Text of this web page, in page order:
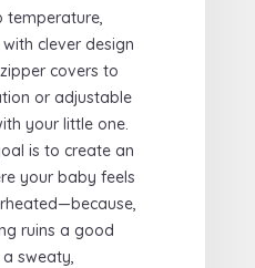
temperature,
clever design
covers to
or adjustable
your little one.
is to create an
your baby feels
ruins a good
sweaty,